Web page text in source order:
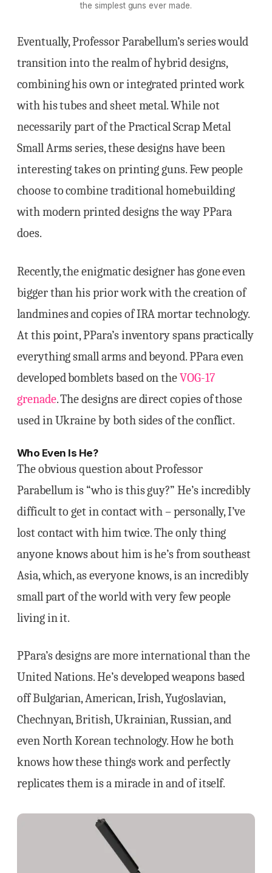
the simplest guns ever made.
Eventually, Professor Parabellum’s series would
transition into the realm of hybrid designs,
combining his own or integrated printed work
with his tubes and sheet metal. While not
necessarily part of the Practical Scrap Metal
Small Arms series, these designs have been
interesting takes on printing guns. Few people
choose to combine traditional homebuilding
with modern printed designs the way PPara
does.
Recently, the enigmatic designer has gone even
bigger than his prior work with the creation of
landmines and copies of IRA mortar technology.
At this point, PPara’s inventory spans practically
everything small arms and beyond. PPara even
developed bomblets based on theVOG-17
grenade. The designs are direct copies of those
used in Ukraine by both sides of the conflict.
Who Even Is He?
The obvious question about Professor
Parabellum is “who is this guy?” He’s incredibly
difficult to get in contact with – personally, I’ve
lost contact with him twice. The only thing
anyone knows about him is he’s from southeast
Asia, which, as everyone knows, is an incredibly
small part of the world with very few people
living in it.
PPara’s designs are more international than the
United Nations. He’s developed weapons based
off Bulgarian, American, Irish, Yugoslavian,
Chechnyan, British, Ukrainian, Russian, and
even North Korean technology. How he both
knows how these things work and perfectly
replicates them is a miracle in and of itself.